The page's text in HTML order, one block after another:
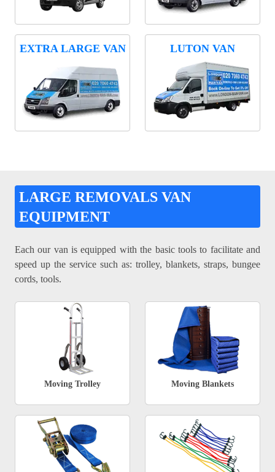
EXTRA LARGE VAN LUTON VAN
LARGE REMOVALS VAN
EQUIPMENT
Each our van is equipped with the basic tools to facilitate and
speed up the service such as: trolley, blankets, straps, bungee
cords, tools.
Moving Trolley Moving Blankets